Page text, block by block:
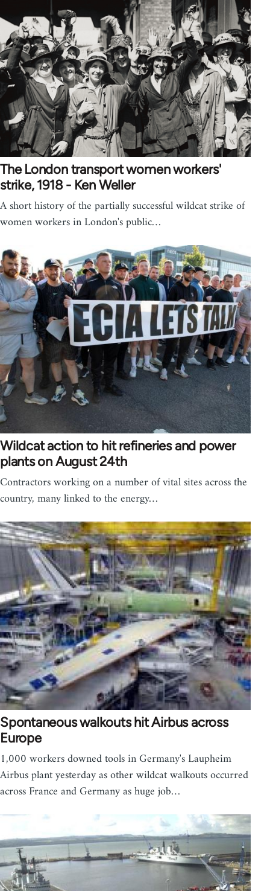
The London transport women workers'
strike, 1918 - Ken Weller
A short history of the partially successful wildcat strike of
women workers in London's public…
Wildcat action to hit refineries and power
plants on August 24th
Contractors working on a number of vital sites across the
country, many linked to the energy…
Spontaneous walkouts hit Airbus across
Europe
1,000 workers downed tools in Germany's Laupheim
Airbus plant yesterday as other wildcat walkouts occurred
across France and Germany as huge job…